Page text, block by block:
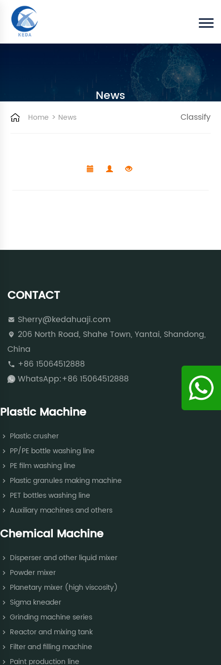
News
Home > News Classify
CONTACT
Sherry@kedahuaji.com
206 North Road, Shahe Town, Yantai, Shandong,
China
+86 15064512888
WhatsApp:+86 15064512888
Plastic Machine
Plastic crusher
PP/PE bottle washing line
PE film washing line
Plastic granules making machine
PET bottles washing line
Auxiliary machines and others
Chemical Machine
Disperser and other liquid mixer
Powder mixer
Planetary mixer (high viscosity)
Sigma kneader
Grinding machine series
Reactor and mixing tank
Filter and filling machine
Paint production line